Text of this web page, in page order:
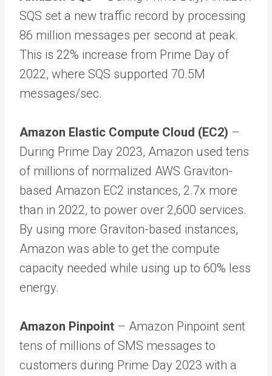
SQS set a new traffic record by processing
86 million messages per second at peak.
This is 22% increase from Prime Day of
2022, where SQS supported 70.5M
messages/sec.
Amazon Elastic Compute Cloud (EC2) –
During Prime Day 2023, Amazon used tens
of millions of normalized AWS Graviton-
based Amazon EC2 instances, 2.7x more
than in 2022, to power over 2,600 services.
By using more Graviton-based instances,
Amazon was able to get the compute
capacity needed while using up to 60% less
energy.
Amazon Pinpoint – Amazon Pinpoint sent
tens of millions of SMS messages to
customers during Prime Day 2023 with a